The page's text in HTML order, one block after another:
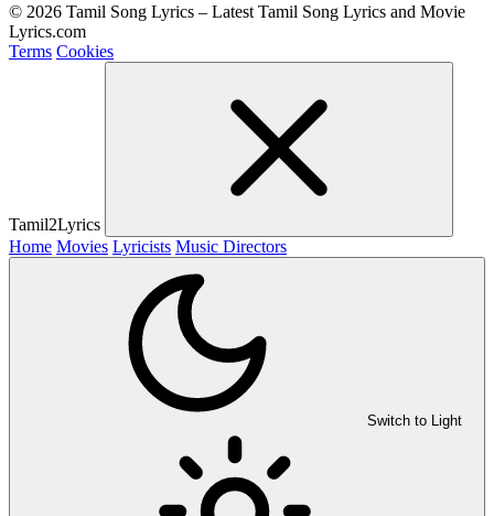
© 2026 Tamil Song Lyrics – Latest Tamil Song Lyrics and Movie
Lyrics.com
Terms Cookies
Tamil2Lyrics
Home Movies Lyricists Music Directors
Switch to Light